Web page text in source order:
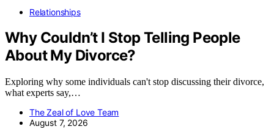
Relationships
Why Couldn’t I Stop Telling People
About My Divorce?
Exploring why some individuals can't stop discussing their divorce,
what experts say,…
The Zeal of Love Team
August 7, 2026